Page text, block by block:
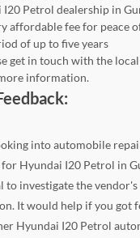
I20 Petrol dealership in
affordable fee for peace
of up to five years
get in touch with the
information.
into automobile
for Hyundai I20 Petrol in
to investigate the vendor's
It would help if you got
Hyundai I20 Petrol